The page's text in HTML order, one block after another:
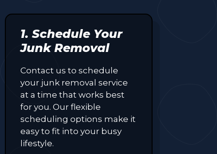
1. Schedule Your
Junk Removal
Contact us to schedule
your junk removal service
at a time that works best
for you. Our flexible
scheduling options make it
easy to fit into your busy
lifestyle.